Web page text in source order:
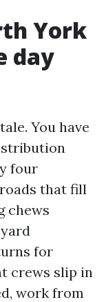
York
day
You have
four
that fill
chews
for
crews slip in
work from